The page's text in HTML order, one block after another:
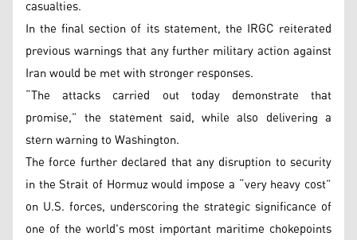
casualties.
In the final section of its statement, the IRGC reiterated
previous warnings that any further military action against
Iran would be met with stronger responses.
“The attacks carried out today demonstrate that
promise,” the statement said, while also delivering a
stern warning to Washington.
The force further declared that any disruption to security
in the Strait of Hormuz would impose a “very heavy cost”
on U.S. forces, underscoring the strategic significance of
one of the world's most important maritime chokepoints